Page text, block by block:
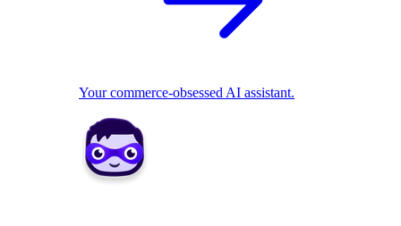
Your commerce-obsessed AI assistant.